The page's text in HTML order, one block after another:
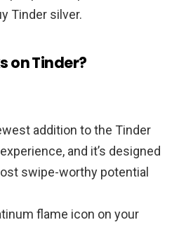
Tinder silver.
on Tinder?
addition to the Tinder
and it’s designed
swipe-worthy potential
flame icon on your